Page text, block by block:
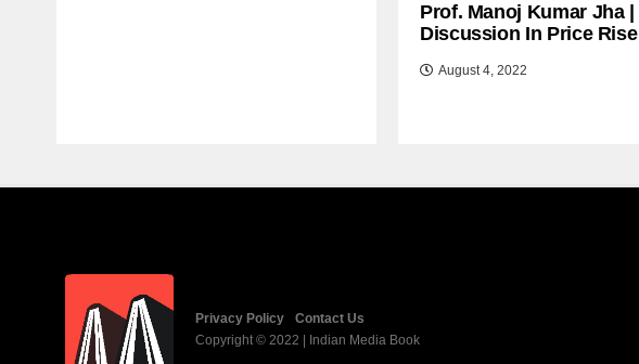
Prof. Manoj Kumar Jha |
Discussion In Price Rise |
August 4, 2022
Privacy Policy
Contact Us
Copyright © 2022 | Indian Media Book